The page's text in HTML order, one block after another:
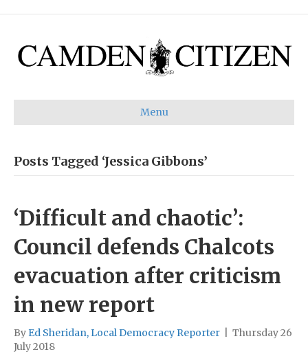
Menu
Posts Tagged ‘Jessica Gibbons’
‘Difficult and chaotic’:
Council defends Chalcots
evacuation after criticism
in new report
By Ed Sheridan, Local Democracy Reporter
Thursday 26
July 2018